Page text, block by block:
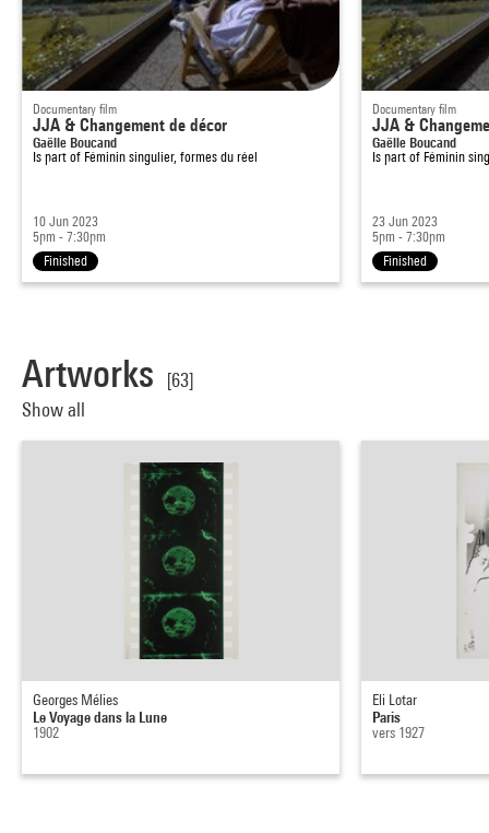
Documentary film
JJA & Changement de décor
Gaëlle Boucand
Is part of Féminin singulier, formes du réel
10 Jun 2023
5pm - 7:30pm
Finished
Documentary film
JJA &
Gaëlle Boucand
Is part of Féminin
23 Jun 2023
5pm - 7:30pm
Finished
Artworks
[63]
Show all
Georges Mélies
Le Voyage dans la Lune
1902
Eli Lotar
Paris
vers 1927